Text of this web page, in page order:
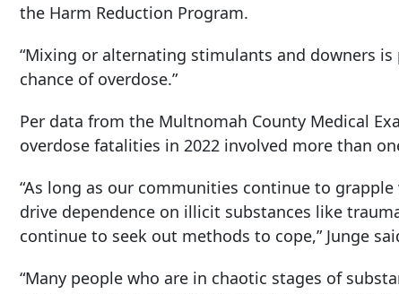
the Harm Reduction Program.
“Mixing or alternating stimulants and downers
chance of overdose.”
Per data from the Multnomah County Medical
overdose fatalities in 2022 involved more than
“As long as our communities continue to
drive dependence on illicit substances like
continue to seek out methods to cope,” Junge
“Many people who are in chaotic stages of